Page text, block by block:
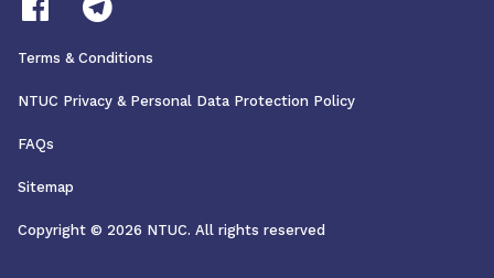
Terms & Conditions
NTUC Privacy & Personal Data Protection Policy
FAQs
Sitemap
Copyright © 2026 NTUC. All rights reserved